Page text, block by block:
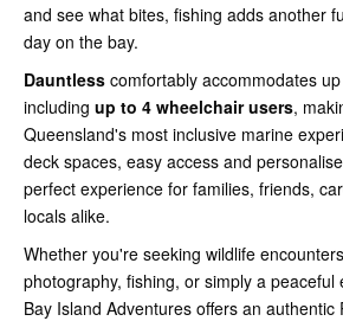
and see what bites, fishing adds another
day on the bay.
Dauntless comfortably accommodates
including up to 4 wheelchair users,
Queensland's most inclusive marine
deck spaces, easy access and
perfect experience for families, friends,
locals alike.
Whether you're seeking wildlife
photography, fishing, or simply a peaceful
Bay Island Adventures offers an authentic